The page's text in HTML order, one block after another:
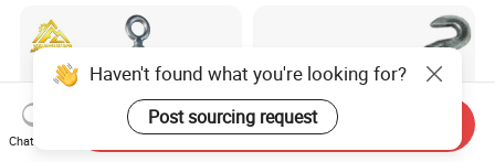
Haven't found what you're looking for?
Post sourcing request
Chat Now
Send Inquiry